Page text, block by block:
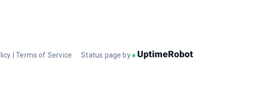
|Terms of Service Status page by